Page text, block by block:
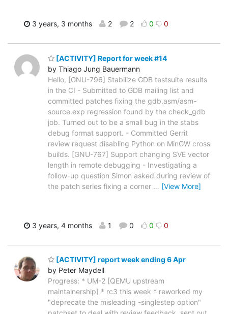
3 years, 3 months 2 2 0 0
[ACTIVITY] Report for week #14
by Thiago Jung Bauermann
Hello, [GNU-796] Stabilize GDB testsuite results
in the CI - Submitted to GDB mailing list and
committed patches fixing the gdb.asm/asm-
source.exp regression found by the check_gdb
job. Turned out to be a small bug in the stabs
debug format support. - Committed Gerrit
review request disabling Python on MinGW cross
builds. [GNU-767] Support changing SVE vector
length in remote debugging - Investigating a
follow-up question Simon asked during review of
the patch series fixing a corner … [View More]
3 years, 4 months 1 0 0 0
[ACTIVITY] report week ending 6 Apr
by Peter Maydell
Progress: * UM-2 [QEMU upstream
maintainership] * rc3 this week * reworked my
"deprecate the misleading -singlestep option"